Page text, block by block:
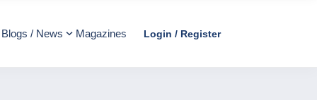
Blogs / News Magazines Login / Register